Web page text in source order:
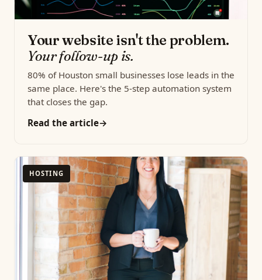
Your website isn't the problem.
Your follow-up is.
80% of Houston small businesses lose leads in the
same place. Here's the 5-step automation system
that closes the gap.
Read the article
HOSTING